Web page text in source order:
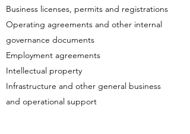
Business licenses, permits and registrations
Operating agreements and other internal
governance documents
Employment agreements
Intellectual property
Infrastructure and other general business
and operational support